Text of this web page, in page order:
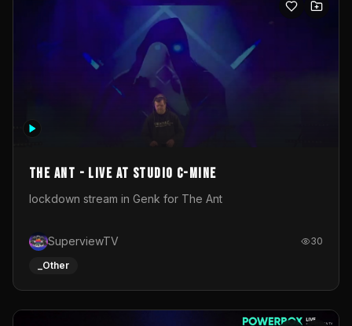
The Ant - Live at Studio C-Mine
lockdown stream in Genk for The Ant
SuperviewTV 30
_Other